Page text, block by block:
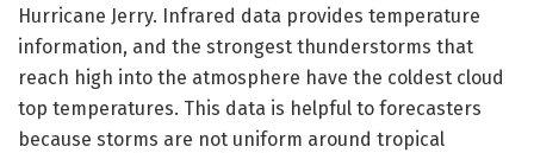
Hurricane Jerry. Infrared data provides temperature
information, and the strongest thunderstorms that
reach high into the atmosphere have the coldest cloud
top temperatures. This data is helpful to forecasters
because storms are not uniform around tropical